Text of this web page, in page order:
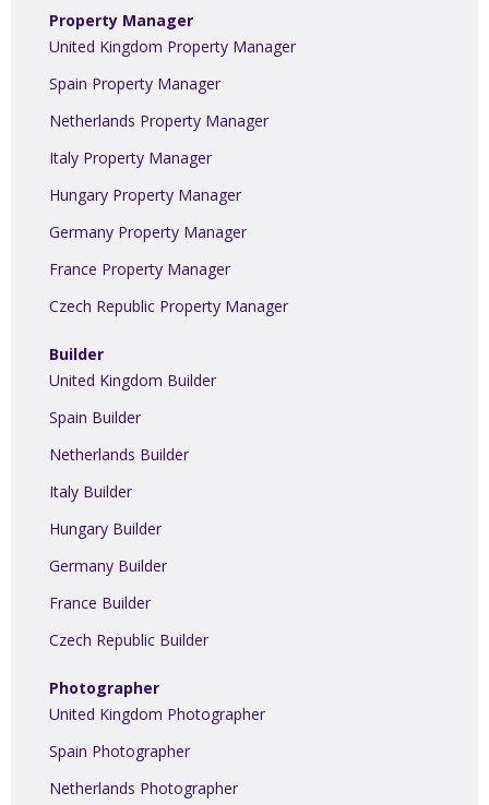
Property Manager
United Kingdom Property Manager
Spain Property Manager
Netherlands Property Manager
Italy Property Manager
Hungary Property Manager
Germany Property Manager
France Property Manager
Czech Republic Property Manager
Builder
United Kingdom Builder
Spain Builder
Netherlands Builder
Italy Builder
Hungary Builder
Germany Builder
France Builder
Czech Republic Builder
Photographer
United Kingdom Photographer
Spain Photographer
Netherlands Photographer